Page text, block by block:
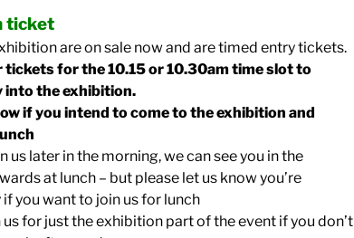
ticket
are on sale now and are timed entry tickets.
tickets for the 10.15 or 10.30am timeslot to
the exhibition.
if you intend to come to the exhibition and
us later in the morning, we can see you in the
at lunch – but please let us know you’re
you want to join us for lunch
us for just the exhibition part of the event if you don’t